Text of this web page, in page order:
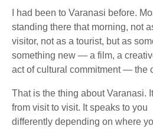
I had been to Varanasi before.
standing there that morning, not
visitor, not as a tourist, but as
something new — a film, a
act of cultural commitment — the
That is the thing about Varanasi.
from visit to visit. It speaks to you
differently depending on where